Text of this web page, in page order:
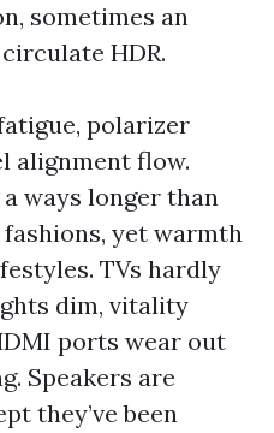
sometimes an
HDR.
polarizer
alignment flow.
ways longer than
yet warmth
TVs hardly
dim, vitality
ports wear out
Speakers are
they’ve been